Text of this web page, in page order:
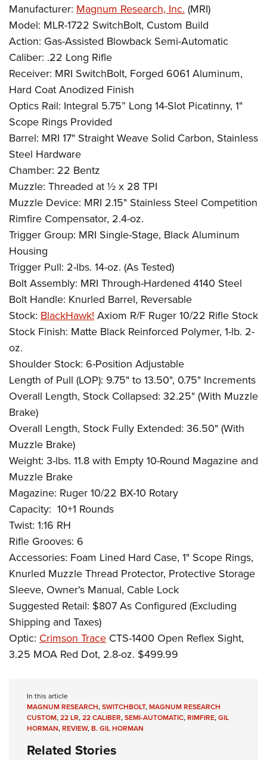
Manufacturer: Magnum Research, Inc. (MRI)
Model: MLR-1722 SwitchBolt, Custom Build
Action: Gas-Assisted Blowback Semi-Automatic
Caliber: .22 Long Rifle
Receiver: MRI SwitchBolt, Forged 6061 Aluminum,
Hard Coat Anodized Finish
Optics Rail: Integral 5.75” Long 14-Slot Picatinny, 1"
Scope Rings Provided
Barrel: MRI 17" Straight Weave Solid Carbon, Stainless
Steel Hardware
Chamber: 22 Bentz
Muzzle: Threaded at ½ x 28 TPI
Muzzle Device: MRI 2.15" Stainless Steel Competition
Rimfire Compensator, 2.4-oz.
Trigger Group: MRI Single-Stage, Black Aluminum
Housing
Trigger Pull: 2-lbs. 14-oz. (As Tested)
Bolt Assembly: MRI Through-Hardened 4140 Steel
Bolt Handle: Knurled Barrel, Reversable
Stock: BlackHawk! Axiom R/F Ruger 10/22 Rifle Stock
Stock Finish: Matte Black Reinforced Polymer, 1-lb. 2-
oz.
Shoulder Stock: 6-Position Adjustable
Length of Pull (LOP): 9.75" to 13.50", 0.75" Increments
Overall Length, Stock Collapsed: 32.25" (With Muzzle
Brake)
Overall Length, Stock Fully Extended: 36.50" (With
Muzzle Brake)
Weight: 3-lbs. 11.8 with Empty 10-Round Magazine and
Muzzle Brake
Magazine: Ruger 10/22 BX-10 Rotary
Capacity: 10+1 Rounds
Twist: 1:16 RH
Rifle Grooves: 6
Accessories: Foam Lined Hard Case, 1" Scope Rings,
Knurled Muzzle Thread Protector, Protective Storage
Sleeve, Owner's Manual, Cable Lock
Suggested Retail: $807 As Configured (Excluding
Shipping and Taxes)
Optic: Crimson Trace CTS-1400 Open Reflex Sight,
3.25 MOA Red Dot, 2.8-oz. $499.99
In this article
MAGNUM RESEARCH,SWITCHBOLT,MAGNUM RESEARCH
CUSTOM,22 LR,22 CALIBER,SEMI-AUTOMATIC,RIMFIRE,GIL
HORMAN,REVIEW,B. GIL HORMAN
Related Stories